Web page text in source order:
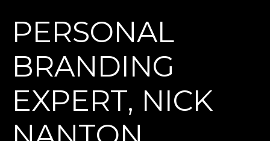
PERSONAL
BRANDING
EXPERT, NICK